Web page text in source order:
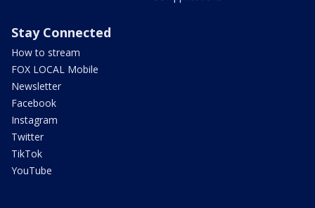
Stay Connected
How to stream
FOX LOCAL Mobile
Newsletter
Facebook
Instagram
Twitter
TikTok
YouTube